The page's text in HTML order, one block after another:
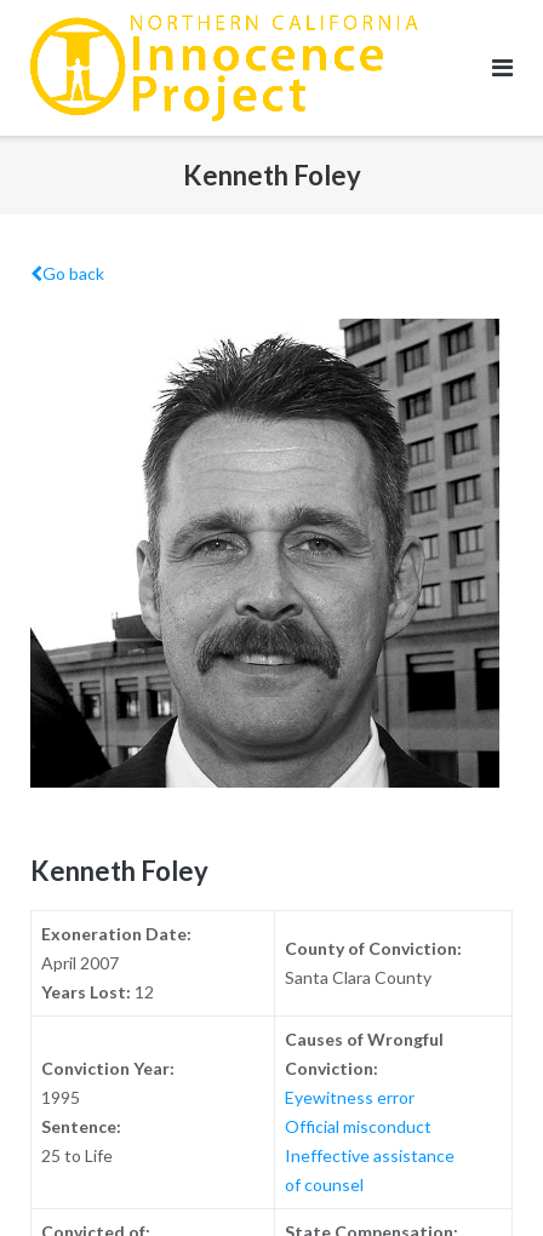
content
Kenneth Foley
Go back
Kenneth Foley
Exoneration Date:
April 2007
Years Lost: 12
County of Conviction:
Santa Clara County
Conviction Year:
1995
Sentence:
25 to Life
Causes of Wrongful
Conviction:
Eyewitness error
Official misconduct
Ineffective assistance
of counsel